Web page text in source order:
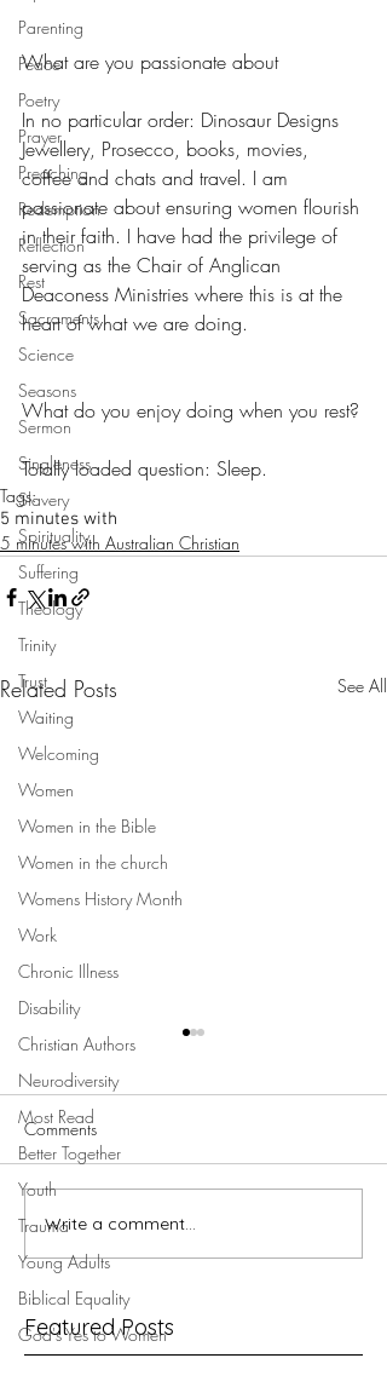
Parenting
Peace
Poetry
Prayer
Preaching
Redemption
Reflection
Rest
Sacraments
Science
Seasons
Sermon
Singleness
Slavery
Spirituality
Suffering
Theology
Trinity
Trust
Waiting
Welcoming
Women
Women in the Bible
Women in the church
Womens History Month
Work
Chronic Illness
Disability
Christian Authors
Neurodiversity
Most Read
Better Together
Youth
Trauma
Young Adults
Biblical Equality
God's Yes to Women
What are you passionate about
In no particular order: Dinosaur Designs
Jewellery, Prosecco, books, movies,
coffee and chats and travel. I am
passionate about ensuring women flourish
in their faith. I have had the privilege of
serving as the Chair of Anglican
Deaconess Ministries where this is at the
heart of what we are doing.
What do you enjoy doing when you rest?
Totally loaded question: Sleep.
Tags:
5 minutes with
5 minutes with Australian Christian
Related Posts See All
5 minutes with Megan
Powell du Toit ...
Comments
Write a comment...
Featured Posts